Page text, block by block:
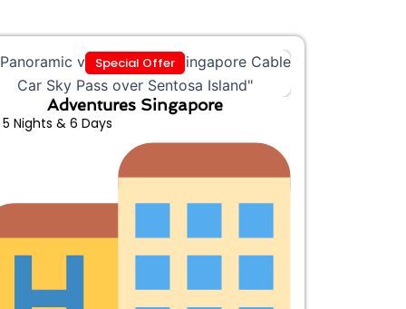
Special Offer
Adventures Singapore
5 Nights & 6 Days